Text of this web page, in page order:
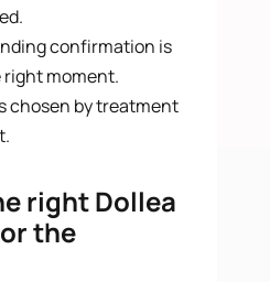
confirmation is
moment.
chosen by treatment
right Dollea
the